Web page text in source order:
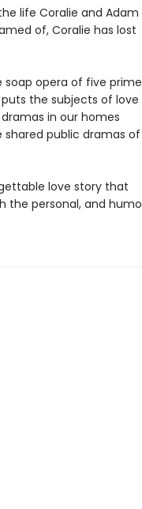
life Coralie and Adam
of, Coralie has lost
opera of five prime
the subjects of love
in our homes
public dramas
love story that
the personal, and